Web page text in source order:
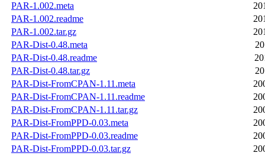
PAR-1.002.meta
PAR-1.002.readme
PAR-1.002.tar.gz
PAR-Dist-0.48.meta
PAR-Dist-0.48.readme
PAR-Dist-0.48.tar.gz
PAR-Dist-FromCPAN-1.11.meta
PAR-Dist-FromCPAN-1.11.readme
PAR-Dist-FromCPAN-1.11.tar.gz
PAR-Dist-FromPPD-0.03.meta
PAR-Dist-FromPPD-0.03.readme
PAR-Dist-FromPPD-0.03.tar.gz